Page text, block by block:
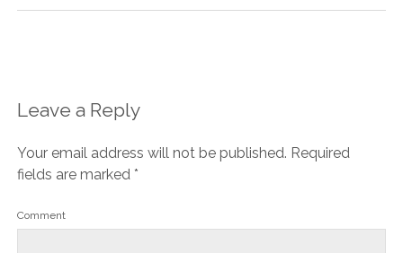
Leave a Reply
Your email address will not be published. Required
fields are marked *
Comment